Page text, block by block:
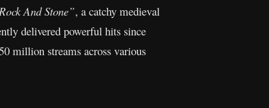
And Stone”, a catchy medieval
delivered powerful hits since
million streams across various